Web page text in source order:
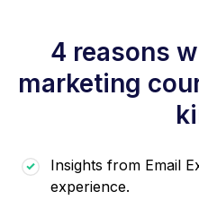
4 reasons
marketing
Insights from Email
experience.